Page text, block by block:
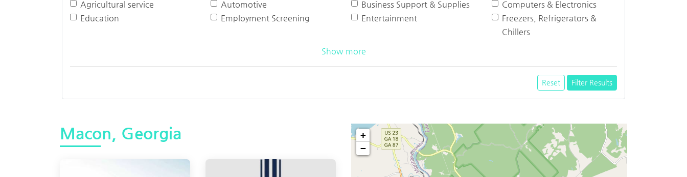
Agricultural service Automotive Business Support & Supplies
Computers & Electronics
Education
Employment Screening Entertainment
Freezers, Refrigerators &
Chillers
Show more
Reset Filter Results
Macon, Georgia
+
−